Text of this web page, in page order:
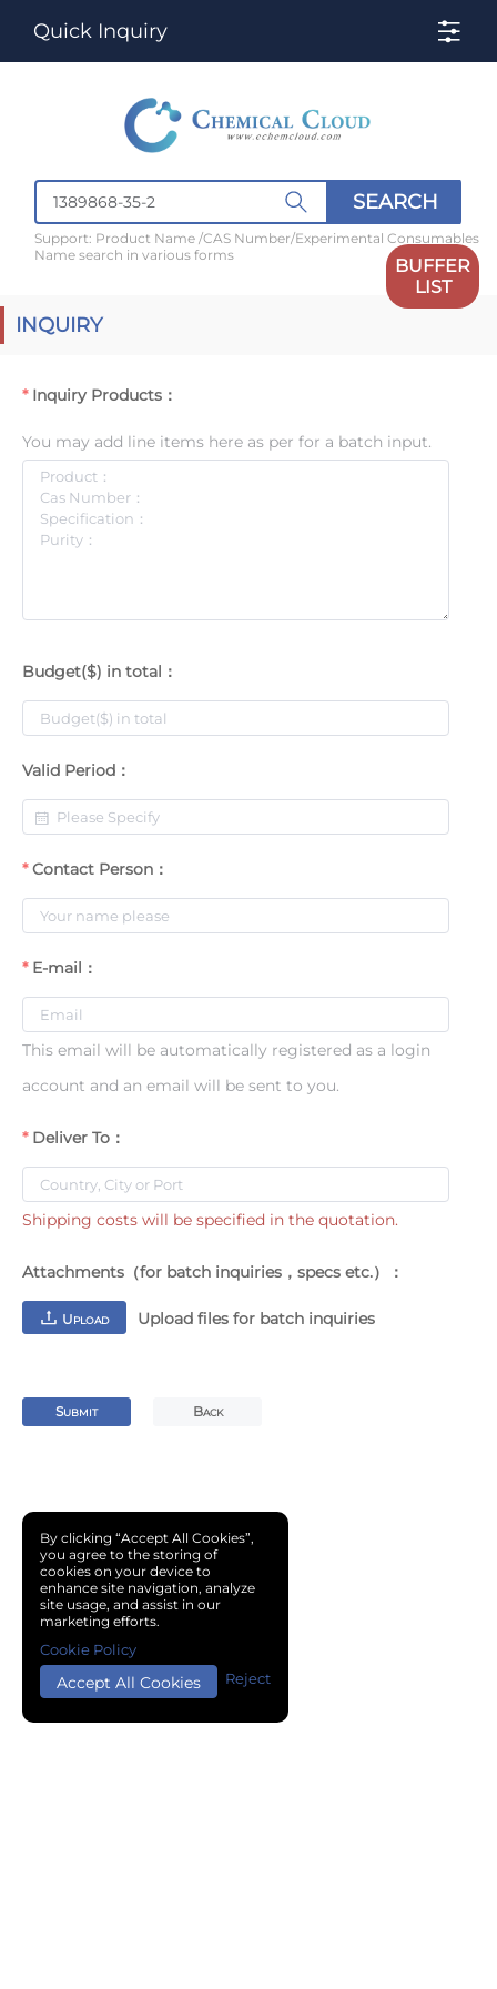
Quick Inquiry
SEARCH
Support: Product Name /CAS Number/Experimental Consumables
Name search in various forms
BUFFER
LIST
INQUIRY
Inquiry Products：
You may add line items here as per for a batch input.
Budget($) in total：
Valid Period：
Contact Person：
E-mail：
This email will be automatically registered as a login
account and an email will be sent to you.
Deliver To：
Shipping costs will be specified in the quotation.
Attachments（for batch inquiries，specs etc.）：
UPLOAD Upload files for batch inquiries
SUBMIT BACK
By clicking “Accept All Cookies”,
you agree to the storing of
cookies on your device to
enhance site navigation, analyze
site usage, and assist in our
marketing efforts.
Accept All Cookies Reject
Cookie Policy